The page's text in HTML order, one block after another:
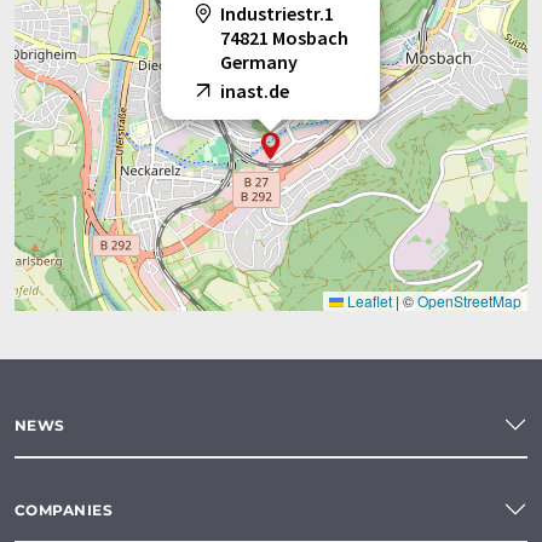
Industriestr.1
74821 Mosbach
Germany
inast.de
Leaflet | ©OpenStreetMap
NEWS
COMPANIES